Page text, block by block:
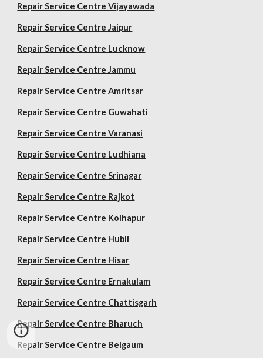
Repair Service Centre Vijayawada
Repair Service Centre Jaipur
Repair Service Centre Lucknow
Repair Service Centre Jammu
Repair Service Centre Amritsar
Repair Service Centre Guwahati
Repair Service Centre Varanasi
Repair Service Centre Ludhiana
Repair Service Centre Srinagar
Repair Service Centre Rajkot
Repair Service Centre Kolhapur
Repair Service Centre Hubli
Repair Service Centre Hisar
Repair Service Centre Ernakulam
Repair Service Centre Chattisgarh
Repair Service Centre Bharuch
Repair Service Centre Belgaum